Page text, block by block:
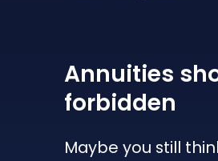
Annuities
forbidden
Maybe you still